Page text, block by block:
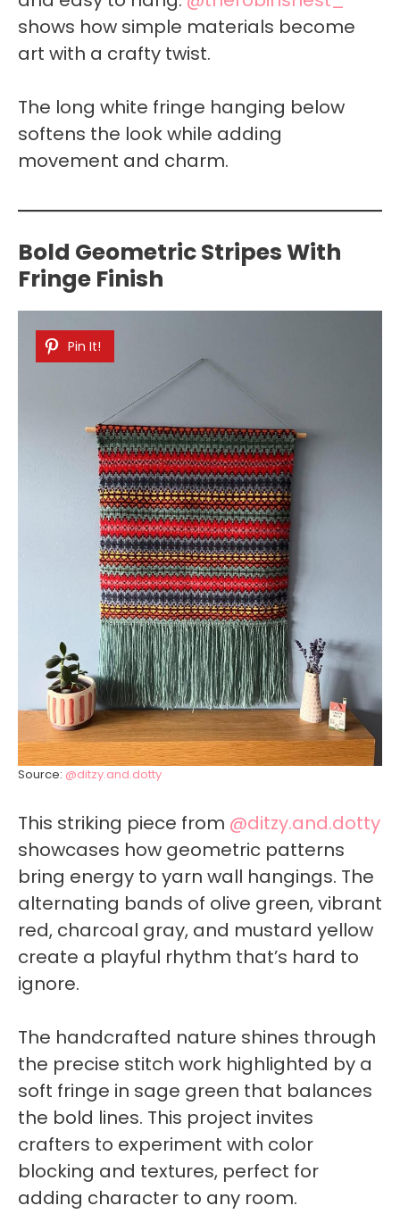
shows how simple materials become
art with a crafty twist.
The long white fringe hanging below
softens the look while adding
movement and charm.
Bold Geometric Stripes With
Fringe Finish
Pin It!
Source: @ditzy.and.dotty
This striking piece from @ditzy.and.dotty
showcases how geometric patterns
bring energy to yarn wall hangings. The
alternating bands of olive green, vibrant
red, charcoal gray, and mustard yellow
create a playful rhythm that’s hard to
ignore.
The handcrafted nature shines through
the precise stitch work highlighted by a
soft fringe in sage green that balances
the bold lines. This project invites
crafters to experiment with color
blocking and textures, perfect for
adding character to any room.